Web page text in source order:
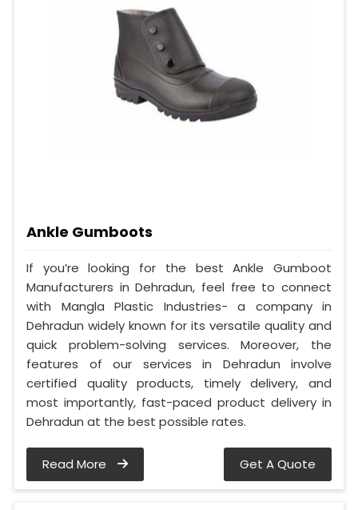
Ankle Gumboots
If you’re looking for the best Ankle Gumboot
Manufacturers in Dehradun, feel free to connect
with Mangla Plastic Industries- a company in
Dehradun widely known for its versatile quality and
quick problem-solving services. Moreover, the
features of our services in Dehradun involve
certified quality products, timely delivery, and
most importantly, fast-paced product delivery in
Dehradun at the best possible rates.
Read More Get A Quote